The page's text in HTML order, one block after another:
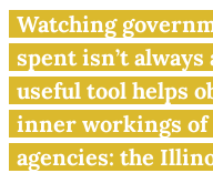
How to file a
Information
Illinois
Watching
spent isn’t
useful tool helps
inner workings of
agencies: the